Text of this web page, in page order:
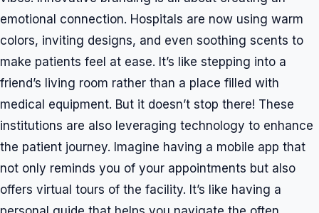
emotional connection. Hospitals are now using warm
colors, inviting designs, and even soothing scents to
make patients feel at ease. It’s like stepping into a
friend’s living room rather than a place filled with
medical equipment. But it doesn’t stop there! These
institutions are also leveraging technology to enhance
the patient journey. Imagine having a mobile app that
not only reminds you of your appointments but also
offers virtual tours of the facility. It’s like having a